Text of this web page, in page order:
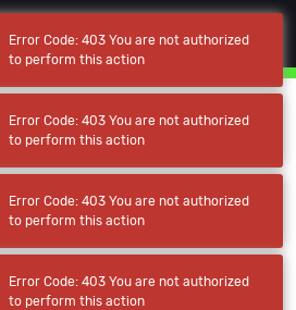
Browse(current)
My apps(current)
Error Code: 403 You are not authorized
to perform this action
Error Code: 403 You are not authorized
to perform this action
Error Code: 403 You are not authorized
to perform this action
Error Code: 403 You are not authorized
to perform this action